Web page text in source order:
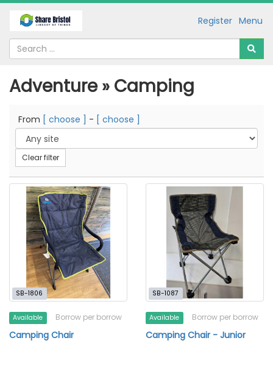
Menu
Register
Adventure » Camping
From [ choose ] - [ choose ]
Clear filter
SB-1806
Available Borrow per borrow
Camping Chair
SB-1087
Available Borrow per borrow
Camping Chair - Junior